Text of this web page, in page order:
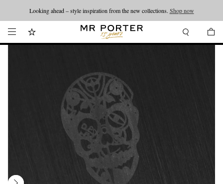
Looking ahead – style inspiration from the new collections. Shop now